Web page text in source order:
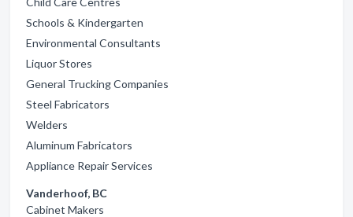
Schools & Kindergarten
Environmental Consultants
Liquor Stores
General Trucking Companies
Steel Fabricators
Welders
Aluminum Fabricators
Appliance Repair Services
Vanderhoof, BC
Cabinet Makers